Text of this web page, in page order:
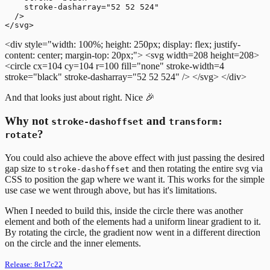
    stroke-dasharray="52 52 524"
  />
<div style="width: 100%; height: 250px; display: flex; justify-
content: center; margin-top: 20px;"> <svg width=208 height=208>
<circle cx=104 cy=104 r=100 fill="none" stroke-width=4
stroke="black" stroke-dasharray="52 52 524" /> </svg> </div>
And that looks just about right. Nice 🎉
Why not stroke-dashoffset and transform:
rotate?
You could also achieve the above effect with just passing the desired
gap size to stroke-dashoffset and then rotating the entire svg via
CSS to position the gap where we want it. This works for the simple
use case we went through above, but has it's limitations.
When I needed to build this, inside the circle there was another
element and both of the elements had a uniform linear gradient to it.
By rotating the circle, the gradient now went in a different direction
on the circle and the inner elements.
Release: 8e17c22